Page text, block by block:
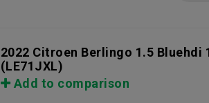
2022 Citroen Berlingo 1.5 Bluehdi
(LE71JXL)
Add to comparison